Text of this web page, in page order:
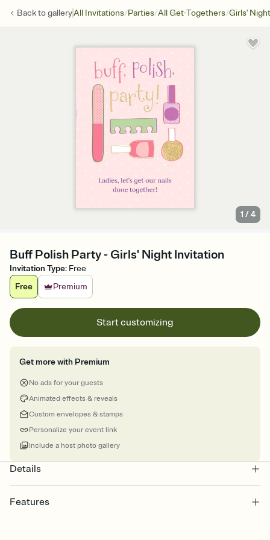
Back togalleryAll Invitations/Parties/All Get-Togethers/Girls' Night
1 /4
Buff Polish Party - Girls' Night Invitation
Invitation Type: Free
Free
Premium
Start customizing
Get more with Premium
No ads for your guests
Animated effects & reveals
Custom envelopes & stamps
Personalize your event link
Include a host photo gallery
Details
Features